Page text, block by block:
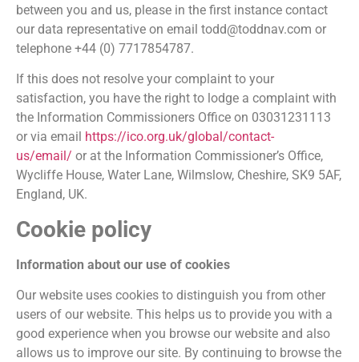
between you and us, please in the first instance contact
our data representative on email todd@toddnav.com or
telephone +44 (0) 7717854787.
If this does not resolve your complaint to your
satisfaction, you have the right to lodge a complaint with
the Information Commissioners Office on 03031231113
or via email https://ico.org.uk/global/contact-
us/email/ or at the Information Commissioner’s Office,
Wycliffe House, Water Lane, Wilmslow, Cheshire, SK9 5AF,
England, UK.
Cookie policy
Information about our use of cookies
Our website uses cookies to distinguish you from other
users of our website. This helps us to provide you with a
good experience when you browse our website and also
allows us to improve our site. By continuing to browse the